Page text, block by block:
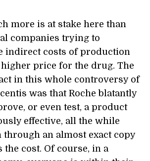
more is at stake here than
companies trying to
indirect costs of production
price for the drug. The
in this whole controversy of
was that Roche blatantly
or even test, a product
effective, all the while
an almost exact copy
cost. Of course, in a